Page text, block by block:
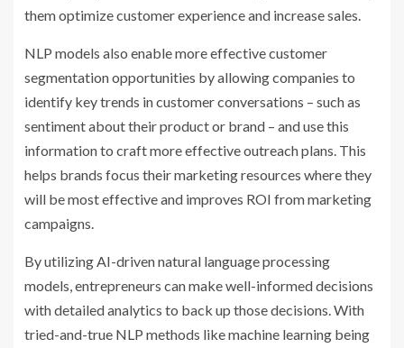
them optimize customer experience and increase sales.
NLP models also enable more effective customer
segmentation opportunities by allowing companies to
identify key trends in customer conversations – such as
sentiment about their product or brand – and use this
information to craft more effective outreach plans. This
helps brands focus their marketing resources where they
will be most effective and improves ROI from marketing
campaigns.
By utilizing AI-driven natural language processing
models, entrepreneurs can make well-informed decisions
with detailed analytics to back up those decisions. With
tried-and-true NLP methods like machine learning being